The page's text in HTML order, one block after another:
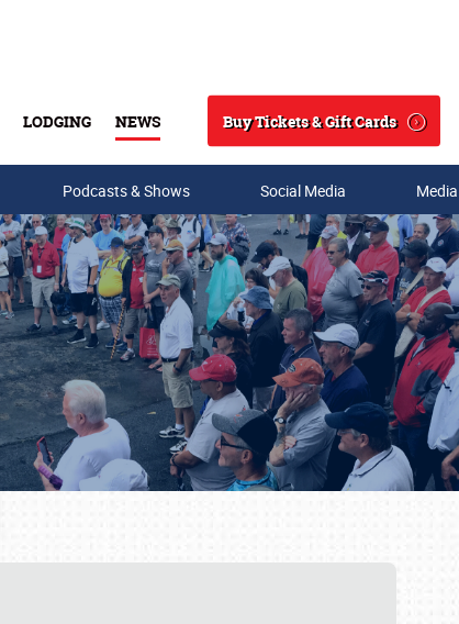
LODGING NEWS
Search
Buy Tickets & Gift Cards
Podcasts & Shows Social Media